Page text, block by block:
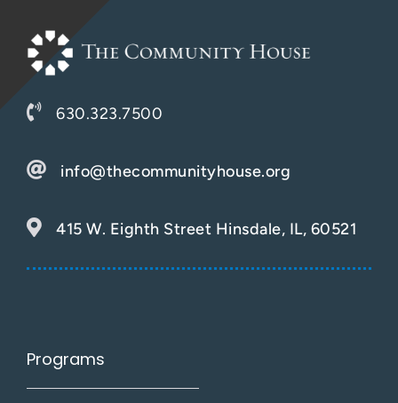
630.323.7500
info@thecommunityhouse.org
415 W. Eighth Street Hinsdale, IL, 60521
Programs